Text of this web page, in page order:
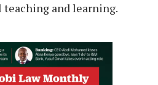
and learning.